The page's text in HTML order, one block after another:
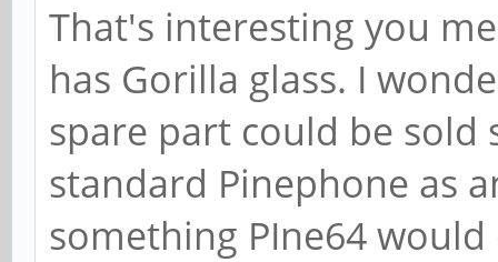
That's interesting you
has Gorilla glass. I
spare part could be sold
standard Pinephone as
something PIne64 would